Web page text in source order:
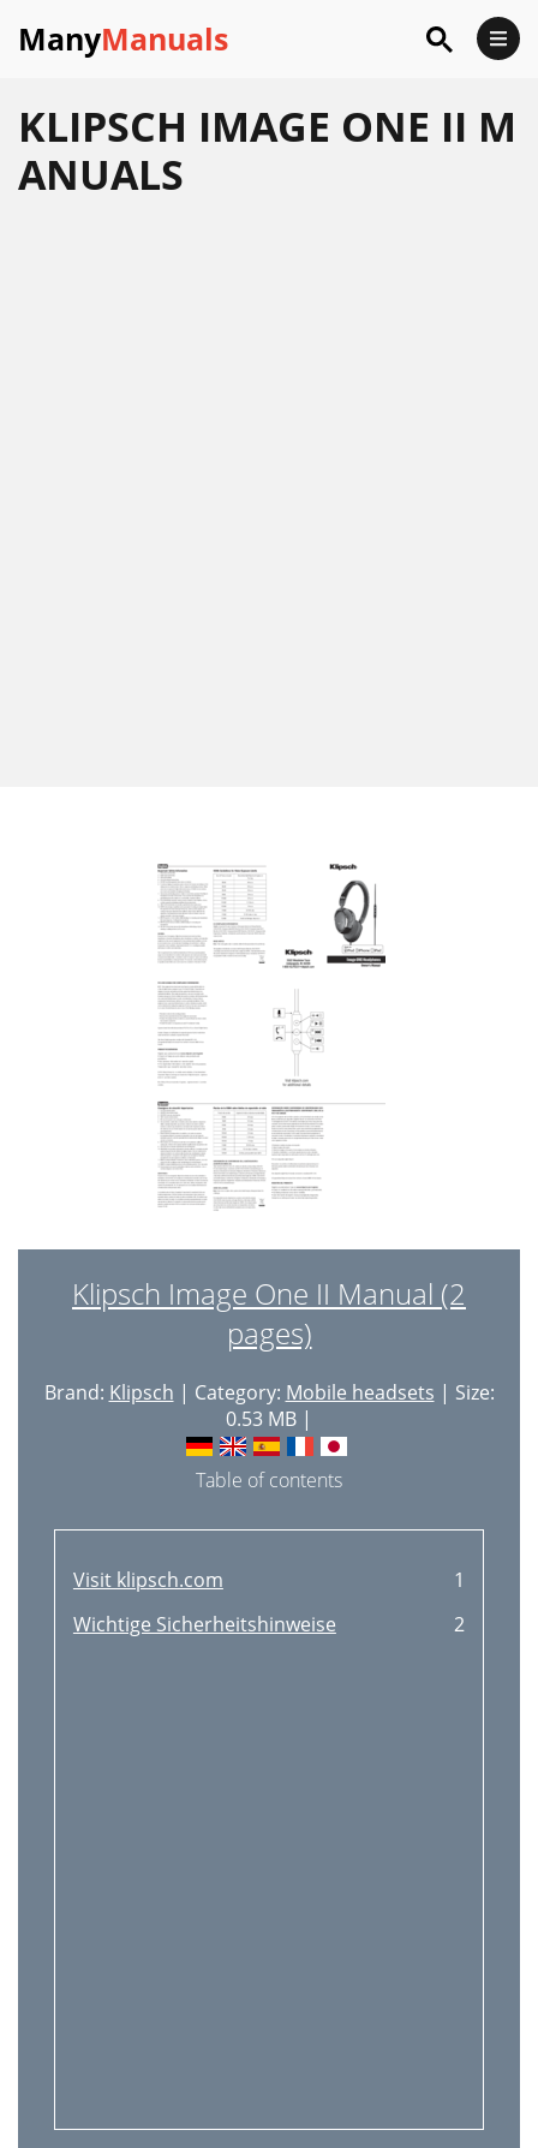
ManyManuals
KLIPSCH IMAGE ONE II M
ANUALS
Klipsch Image One II Manual (2
pages)
Brand: Klipsch | Category: Mobile headsets | Size:
0.53 MB |
Table of contents
Visit klipsch.com
1
Wichtige Sicherheitshinweise
2